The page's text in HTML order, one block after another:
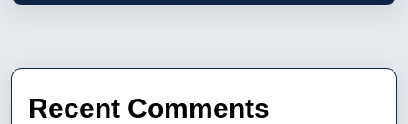
Recent Comments